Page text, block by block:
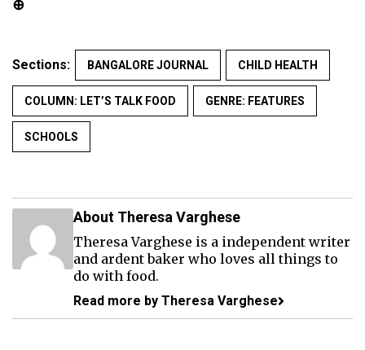
⊕
Sections: BANGALORE JOURNAL CHILD HEALTH
COLUMN: LET’S TALK FOOD GENRE: FEATURES
SCHOOLS
About Theresa Varghese
Theresa Varghese is a independent writer
and ardent baker who loves all things to
do with food.
Read more by Theresa Varghese